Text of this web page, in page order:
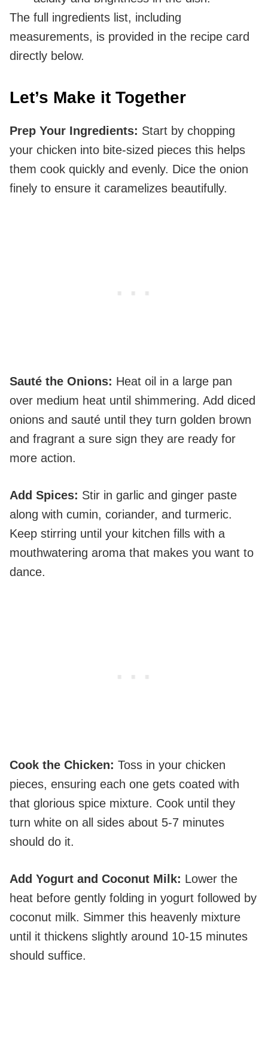
The full ingredients list, including
measurements, is provided in the recipe card
directly below.
Let’s Make it Together
Prep Your Ingredients: Start by chopping
your chicken into bite-sized pieces this helps
them cook quickly and evenly. Dice the onion
finely to ensure it caramelizes beautifully.
Sauté the Onions: Heat oil in a large pan
over medium heat until shimmering. Add diced
onions and sauté until they turn golden brown
and fragrant a sure sign they are ready for
more action.
Add Spices: Stir in garlic and ginger paste
along with cumin, coriander, and turmeric.
Keep stirring until your kitchen fills with a
mouthwatering aroma that makes you want to
dance.
Cook the Chicken: Toss in your chicken
pieces, ensuring each one gets coated with
that glorious spice mixture. Cook until they
turn white on all sides about 5-7 minutes
should do it.
Add Yogurt and Coconut Milk: Lower the
heat before gently folding in yogurt followed by
coconut milk. Simmer this heavenly mixture
until it thickens slightly around 10-15 minutes
should suffice.